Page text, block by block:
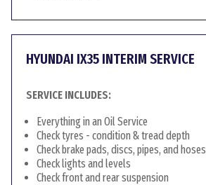
HYUNDAI IX35 INTERIM SERVICE
SERVICE INCLUDES:
Everything in an Oil Service
Check tyres - condition & tread depth
Check brake pads, discs, pipes, and hoses
Check lights and levels
Check front and rear suspension